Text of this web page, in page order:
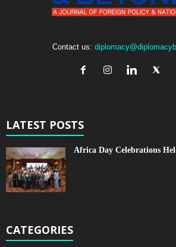
Contact us:
LATEST POSTS
Africa Day Celebrations
CATEGORIES